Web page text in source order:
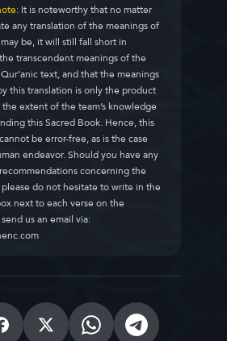
It is noteworthy that no matter
any translation of the meanings of
be, it will still fall short in
transcendent meanings of the
text, and that the meanings
this translation is only the product
extent of the team’s knowledge
this Sacred Book. Hence, this
be error-free, as is the case
endeavor. Should you have any
concerning the
do not hesitate to write in the
next to each verse on the
us an email via: